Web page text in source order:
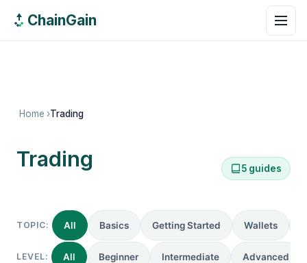
ChainGain
Home ›Trading
Trading 5 guides
TOPIC: All Basics Getting Started Wallets
LEVEL: All Beginner Intermediate Advanced
5 guides